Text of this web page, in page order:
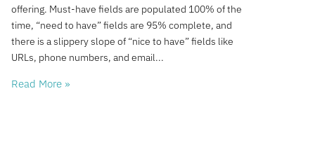
offering. Must-have fields are populated 100% of the
time, “need to have” fields are 95% complete, and
there is a slippery slope of “nice to have” fields like
URLs, phone numbers, and email
Read More »